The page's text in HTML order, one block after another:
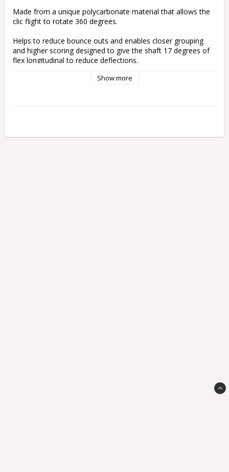
Made from a unique polycarbonate material that allows the
clic flight to rotate 360 degrees.
Helps to reduce bounce outs and enables closer grouping
and higher scoring designed to give the shaft 17 degrees of
flex longitudinal to reduce deflections.
Use with harrows clic StemsShow more